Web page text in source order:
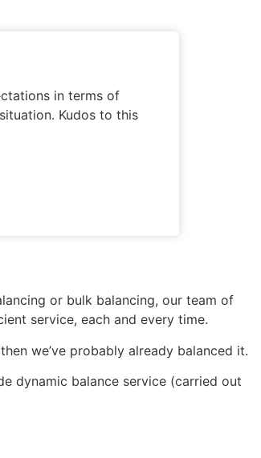
in terms of
Kudos to this
or bulk balancing, our team of
service, each and every time.
we’ve probably already balanced it.
dynamic balance service (carried out